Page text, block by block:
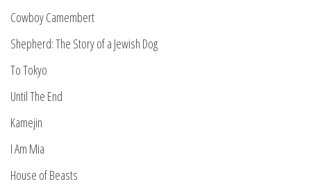
Cowboy Camembert
Shepherd: The Story of a Jewish Dog
To Tokyo
Until The End
Kamejin
I Am Mia
House of Beasts